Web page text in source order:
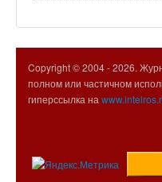
Copyright © 2004 -2026.
полном или частичном
гиперссылка на